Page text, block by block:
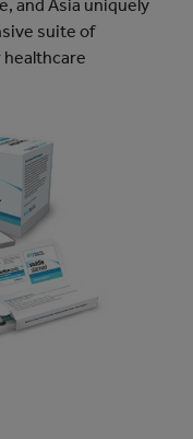
and Asia uniquely
suite of